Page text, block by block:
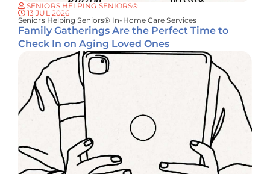
SENIORS HELPING SENIORS®
13 JUL 2026
Seniors Helping Seniors® In-Home Care Services
Family Gatherings Are the Perfect Time to
Check In on Aging Loved Ones